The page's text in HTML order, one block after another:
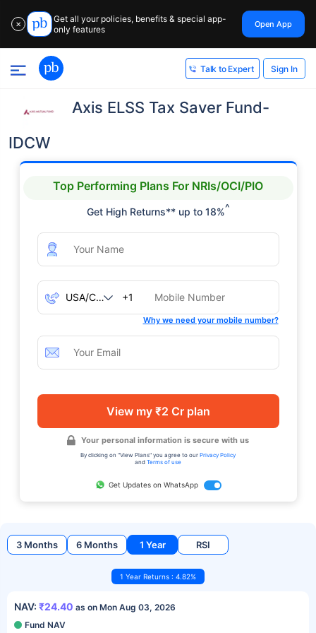
✕
Get all your policies, benefits & special app-
only features
Open App
Talk to Expert Sign In
Axis ELSS Tax Saver Fund-
IDCW
Top Performing Plans For NRIs/OCI/PIO
Get High Returns** up to 18%^
+1
Why we need your mobile number?
View my ₹2 Cr plan
Your personal information is secure with us
By clicking on "View Plans" you agree to our Privacy Policy
and Terms of use
Get Updates on WhatsApp
3 Months 6 Months 1 Year RSI
1 Year Returns : 4.82%
NAV: ₹24.40 as on Mon Aug 03, 2026
Fund NAV